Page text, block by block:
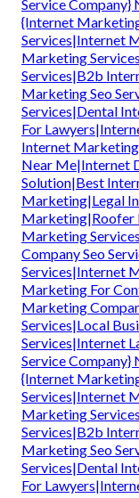
Service Company}
{Internet
Services|Internet
Marketing
Services|B2b
Marketing Seo
Services|Dental
For
Internet
Near Me|Internet
Solution|Best
Marketing|Legal
Marketing|Roofer
Marketing
Company Seo
Services|Internet
Marketing For
Marketing
Services|Local
Services|Internet
Service Company}
{Internet
Services|Internet
Marketing
Services|B2b
Marketing Seo
Services|Dental
For